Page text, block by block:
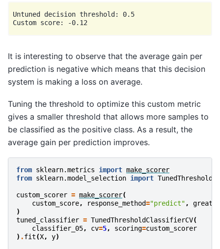
Untuned decision threshold: 0.5
It is interesting to observe that the average gain per
prediction is negative which means that this decision
system is making a loss on average.
Tuning the threshold to optimize this custom metric
gives a smaller threshold that allows more samples to
be classified as the positive class. As a result, the
average gain per prediction improves.
from sklearn.metrics import make_scorer
from sklearn.model_selection import
custom_scorer = make_scorer(
custom_score, response_method="predict" ,
)
tuned_classifier = TunedThresholdClassifierCV(
classifier_05, cv=5, scoring=custom_scorer
) .fit(X, y)